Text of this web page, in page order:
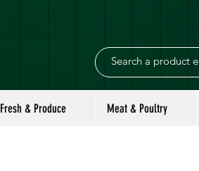
Fresh & Produce Meat & Poultry